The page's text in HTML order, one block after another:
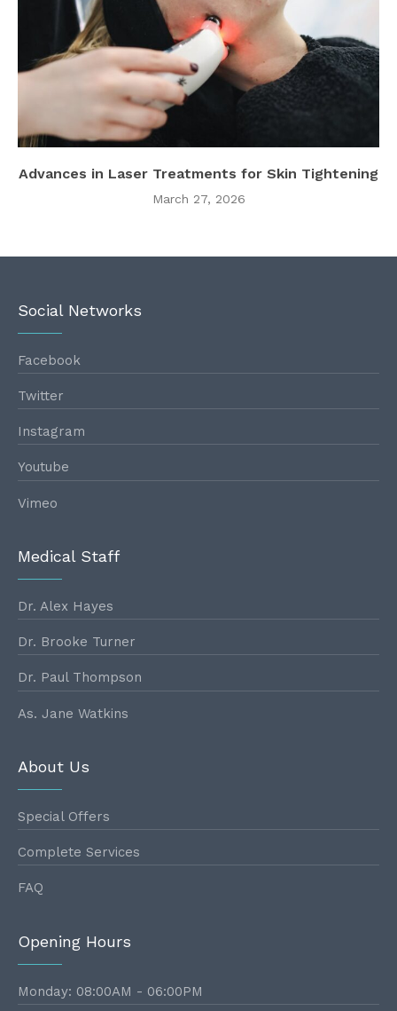
Advances in Laser Treatments for Skin Tightening
March 27, 2026
Social Networks
Facebook
Twitter
Instagram
Youtube
Vimeo
Medical Staff
Dr. Alex Hayes
Dr. Brooke Turner
Dr. Paul Thompson
As. Jane Watkins
About Us
Special Offers
Complete Services
FAQ
Opening Hours
Monday: 08:00AM - 06:00PM